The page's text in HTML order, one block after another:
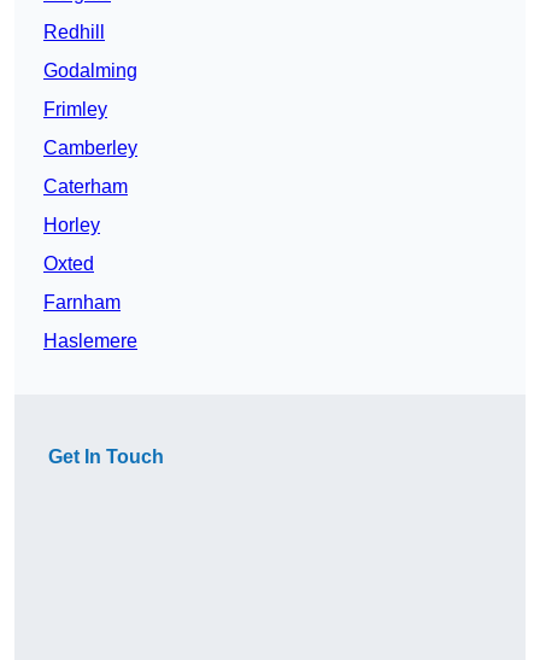
Redhill
Godalming
Frimley
Camberley
Caterham
Horley
Oxted
Farnham
Haslemere
Get In Touch